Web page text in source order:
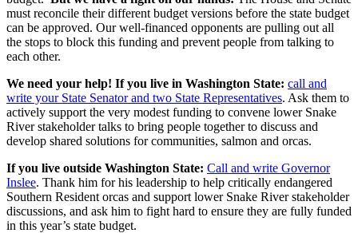
must reconcile their different budget versions before the state budget
can be approved. Our well-financed opponents are pulling out all
the stops to block this funding and prevent people from talking to
each other.
We need your help! If you live in Washington State: call and
write your State Senator and two State Representatives. Ask them to
actively support the very modest funding to convene lower Snake
River stakeholder talks to bring people together to discuss and
develop shared solutions for communities, salmon and orcas.
If you live outside Washington State: Call and write Governor
Inslee. Thank him for his leadership to help critically endangered
Southern Resident orcas and support lower Snake River stakeholder
discussions, and ask him to fight hard to ensure they are fully funded
in this year’s state budget.